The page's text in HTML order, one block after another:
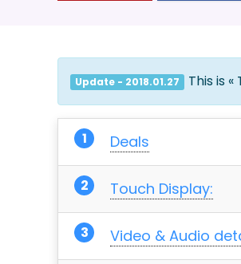
Update - 2018.01.27 This is
Deals
Touch Display:
Video & Audio